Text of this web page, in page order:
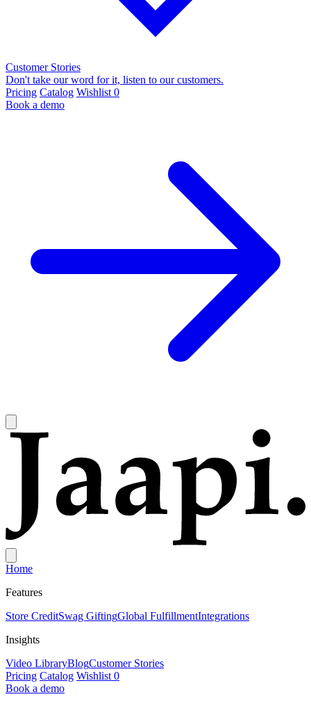
Customer Stories
Don't take our word for it, listen to our customers.
Pricing Catalog Wishlist 0
Book a demo
Home
Features
Store CreditSwag GiftingGlobal FulfillmentIntegrations
Insights
Video LibraryBlogCustomer Stories
Pricing Catalog Wishlist 0
Book a demo